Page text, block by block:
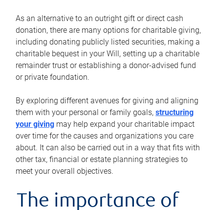
As an alternative to an outright gift or direct cash
donation, there are many options for charitable giving,
including donating publicly listed securities, making a
charitable bequest in your Will, setting up a charitable
remainder trust or establishing a donor-advised fund
or private foundation.
By exploring different avenues for giving and aligning
them with your personal or family goals, structuring
your giving may help expand your charitable impact
over time for the causes and organizations you care
about. It can also be carried out in a way that fits with
other tax, financial or estate planning strategies to
meet your overall objectives.
The importance of